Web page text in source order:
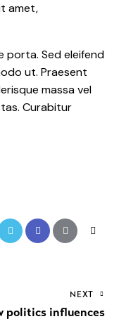
amet,
porta. Sed eleifend
ut. Praesent
massa vel
Curabitur
NEXT
politics influences